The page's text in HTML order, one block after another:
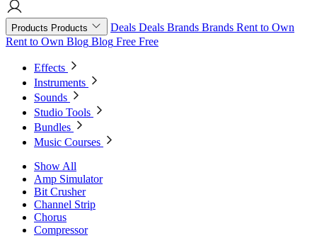
Products Products Deals Deals Brands Brands Rent to Own
Rent to Own Blog Blog Free Free
Effects
Instruments
Sounds
Studio Tools
Bundles
Music Courses
Show All
Amp Simulator
Bit Crusher
Channel Strip
Chorus
Compressor